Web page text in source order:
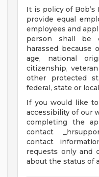
It is policy of
provide equal
employees and
person shall be
harassed because
age, national
citizenship,
other protected
federal, state or
If you would like
accessibility of our
completing the
contact
contact
requests only and
about the status of